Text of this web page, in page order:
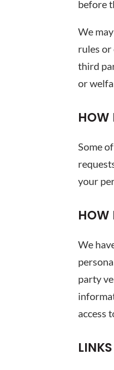
before
We
rules or
third
or
HOW
Some
your
HOW
We
party
access
LINKS